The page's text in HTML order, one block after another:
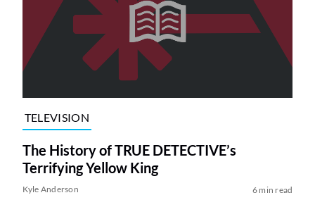
TELEVISION
The History of TRUE DETECTIVE’s
Terrifying Yellow King
Kyle Anderson 6 min read